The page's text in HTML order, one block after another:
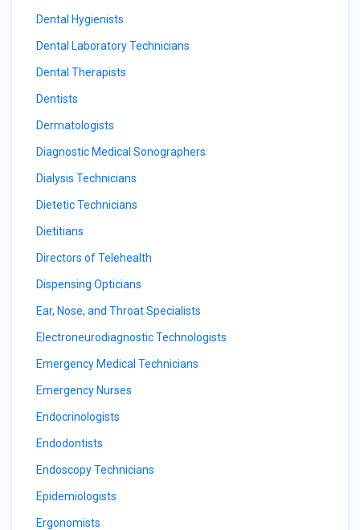
Dental Hygienists
Dental Laboratory Technicians
Dental Therapists
Dentists
Dermatologists
Diagnostic Medical Sonographers
Dialysis Technicians
Dietetic Technicians
Dietitians
Directors of Telehealth
Dispensing Opticians
Ear, Nose, and Throat Specialists
Electroneurodiagnostic Technologists
Emergency Medical Technicians
Emergency Nurses
Endocrinologists
Endodontists
Endoscopy Technicians
Epidemiologists
Ergonomists